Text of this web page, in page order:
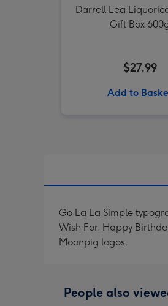
Darrell Lea
Gift Box
$27.99
Add to
Go La La Simple
Wish For. Happy
Moonpig logos.
People also